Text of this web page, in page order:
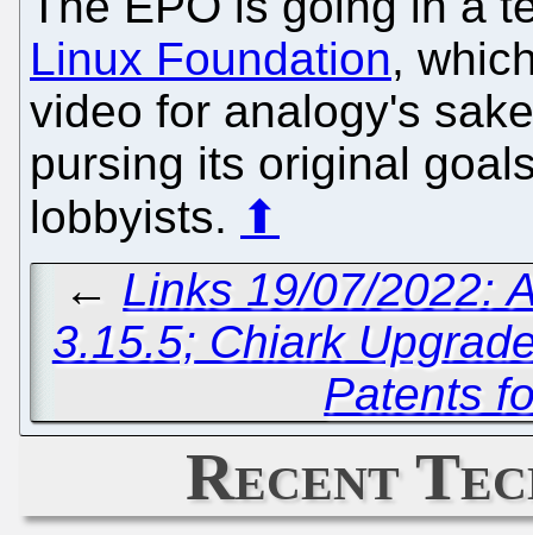
Linux Foundation,
video for analogy's
pursing its original
lobbyists. ⬆
← Links 19/07/2022:
3.15.5; Chiark
Patents
Recent